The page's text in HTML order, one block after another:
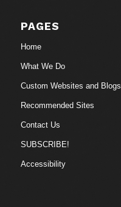
PAGES
Home
What We Do
Custom Websites and Blogs
Recommended Sites
Contact Us
SUBSCRIBE!
Accessibility